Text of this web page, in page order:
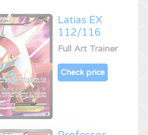
Latias EX
112/116
Full Art Trainer
Check price